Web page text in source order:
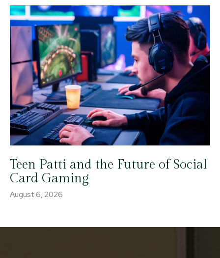
Teen Patti and the Future of Social
Card Gaming
August 6, 2026